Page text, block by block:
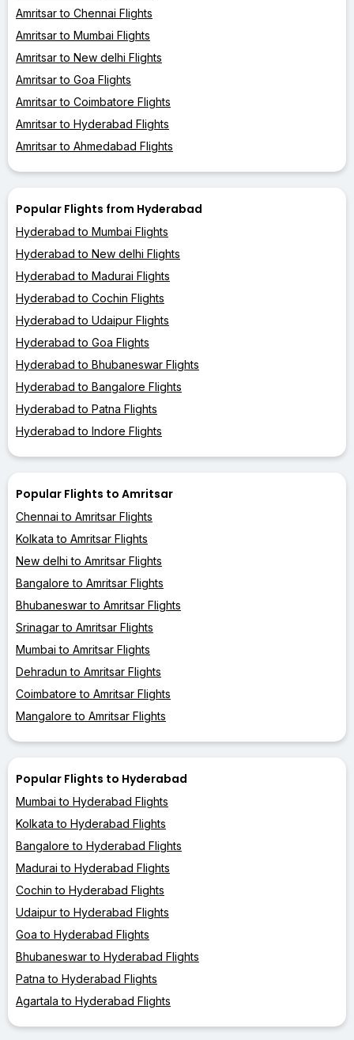
Amritsar to Chennai Flights
Amritsar to Mumbai Flights
Amritsar to New delhi Flights
Amritsar to Goa Flights
Amritsar to Coimbatore Flights
Amritsar to Hyderabad Flights
Amritsar to Ahmedabad Flights
Popular Flights from Hyderabad
Hyderabad to Mumbai Flights
Hyderabad to New delhi Flights
Hyderabad to Madurai Flights
Hyderabad to Cochin Flights
Hyderabad to Udaipur Flights
Hyderabad to Goa Flights
Hyderabad to Bhubaneswar Flights
Hyderabad to Bangalore Flights
Hyderabad to Patna Flights
Hyderabad to Indore Flights
Popular Flights to Amritsar
Chennai to Amritsar Flights
Kolkata to Amritsar Flights
New delhi to Amritsar Flights
Bangalore to Amritsar Flights
Bhubaneswar to Amritsar Flights
Srinagar to Amritsar Flights
Mumbai to Amritsar Flights
Dehradun to Amritsar Flights
Coimbatore to Amritsar Flights
Mangalore to Amritsar Flights
Popular Flights to Hyderabad
Mumbai to Hyderabad Flights
Kolkata to Hyderabad Flights
Bangalore to Hyderabad Flights
Madurai to Hyderabad Flights
Cochin to Hyderabad Flights
Udaipur to Hyderabad Flights
Goa to Hyderabad Flights
Bhubaneswar to Hyderabad Flights
Patna to Hyderabad Flights
Agartala to Hyderabad Flights